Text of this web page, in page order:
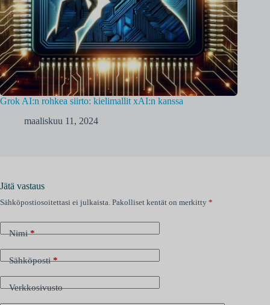
Grok AI:n rohkea siirto: kielimallit xAI:n kanssa
maaliskuu 11, 2024
Jätä vastaus
Sähköpostiosoitettasi ei julkaista. Pakolliset kentät on merkitty *
Nimi*
Sähköposti*
Verkkosivusto